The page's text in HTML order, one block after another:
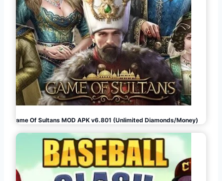
Game Of Sultans MOD APK v6.801 (Unlimited Diamonds/Money)